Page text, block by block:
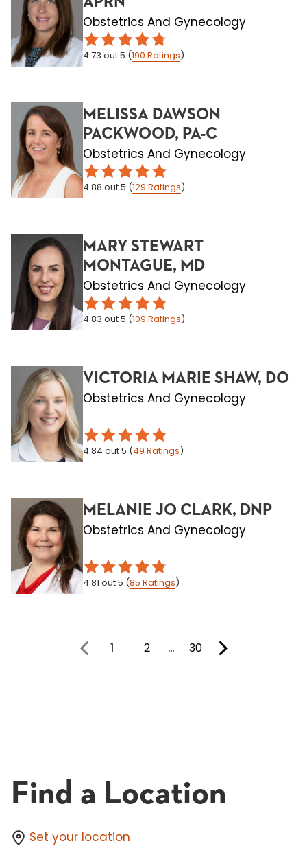
Obstetrics And Gynecology
4.73 out 5 (190 Ratings)
MELISSA DAWSON
PACKWOOD, PA-C
Obstetrics And Gynecology
4.88 out 5 (129 Ratings)
MARY STEWART
MONTAGUE, MD
Obstetrics And Gynecology
4.83 out 5 (109 Ratings)
VICTORIA MARIE SHAW, DO
Obstetrics And Gynecology
4.84 out 5 (49 Ratings)
MELANIE JO CLARK, DNP
Obstetrics And Gynecology
4.81 out 5 (85 Ratings)
You're on page
1 2 … 30
Find a Location
Set your location